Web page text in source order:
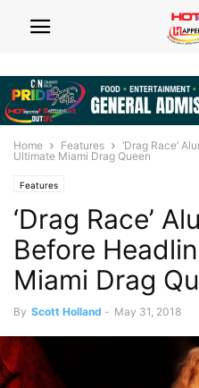
Home Features
‘Drag Race’
Ultimate Miami Drag Queen
Features
‘Drag Race’
Before
Miami Drag
By Scott Holland - May 31, 2018